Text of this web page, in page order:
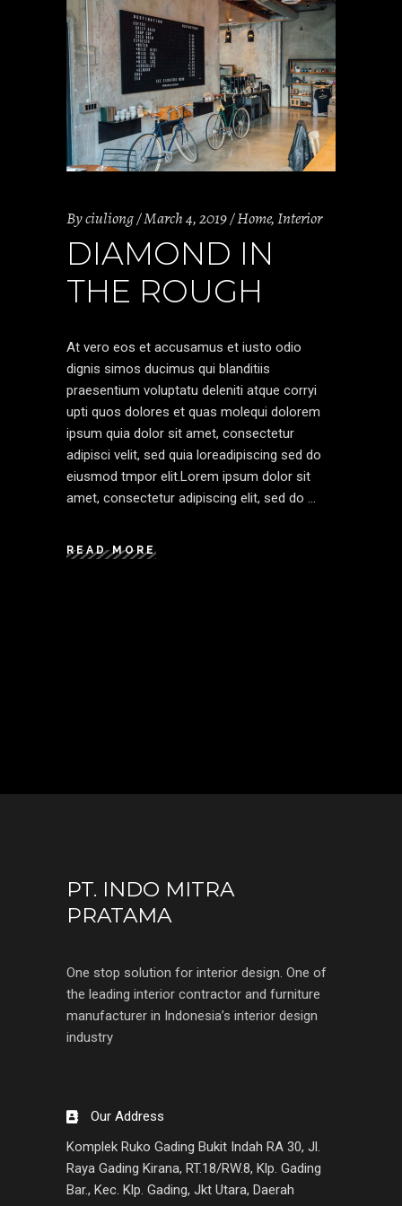
Byciuliong March 4, 2019 Home,Interior
DIAMOND IN
THE ROUGH
At vero eos et accusamus et iusto odio
dignis simos ducimus qui blanditiis
praesentium voluptatu deleniti atque corryi
upti quos dolores et quas molequi dolorem
ipsum quia dolor sit amet, consectetur
adipisci velit, sed quia loreadipiscing sed do
eiusmod tmpor elit.Lorem ipsum dolor sit
amet, consectetur adipiscing elit, sed do
READ MORE
PT. INDO MITRA
PRATAMA
One stop solution for interior design. One of
the leading interior contractor and furniture
manufacturer in Indonesia’s interior design
industry
Our Address
Komplek Ruko Gading Bukit Indah RA 30, Jl.
Raya Gading Kirana, RT.18/RW.8, Klp. Gading
Bar., Kec. Klp. Gading, Jkt Utara, Daerah